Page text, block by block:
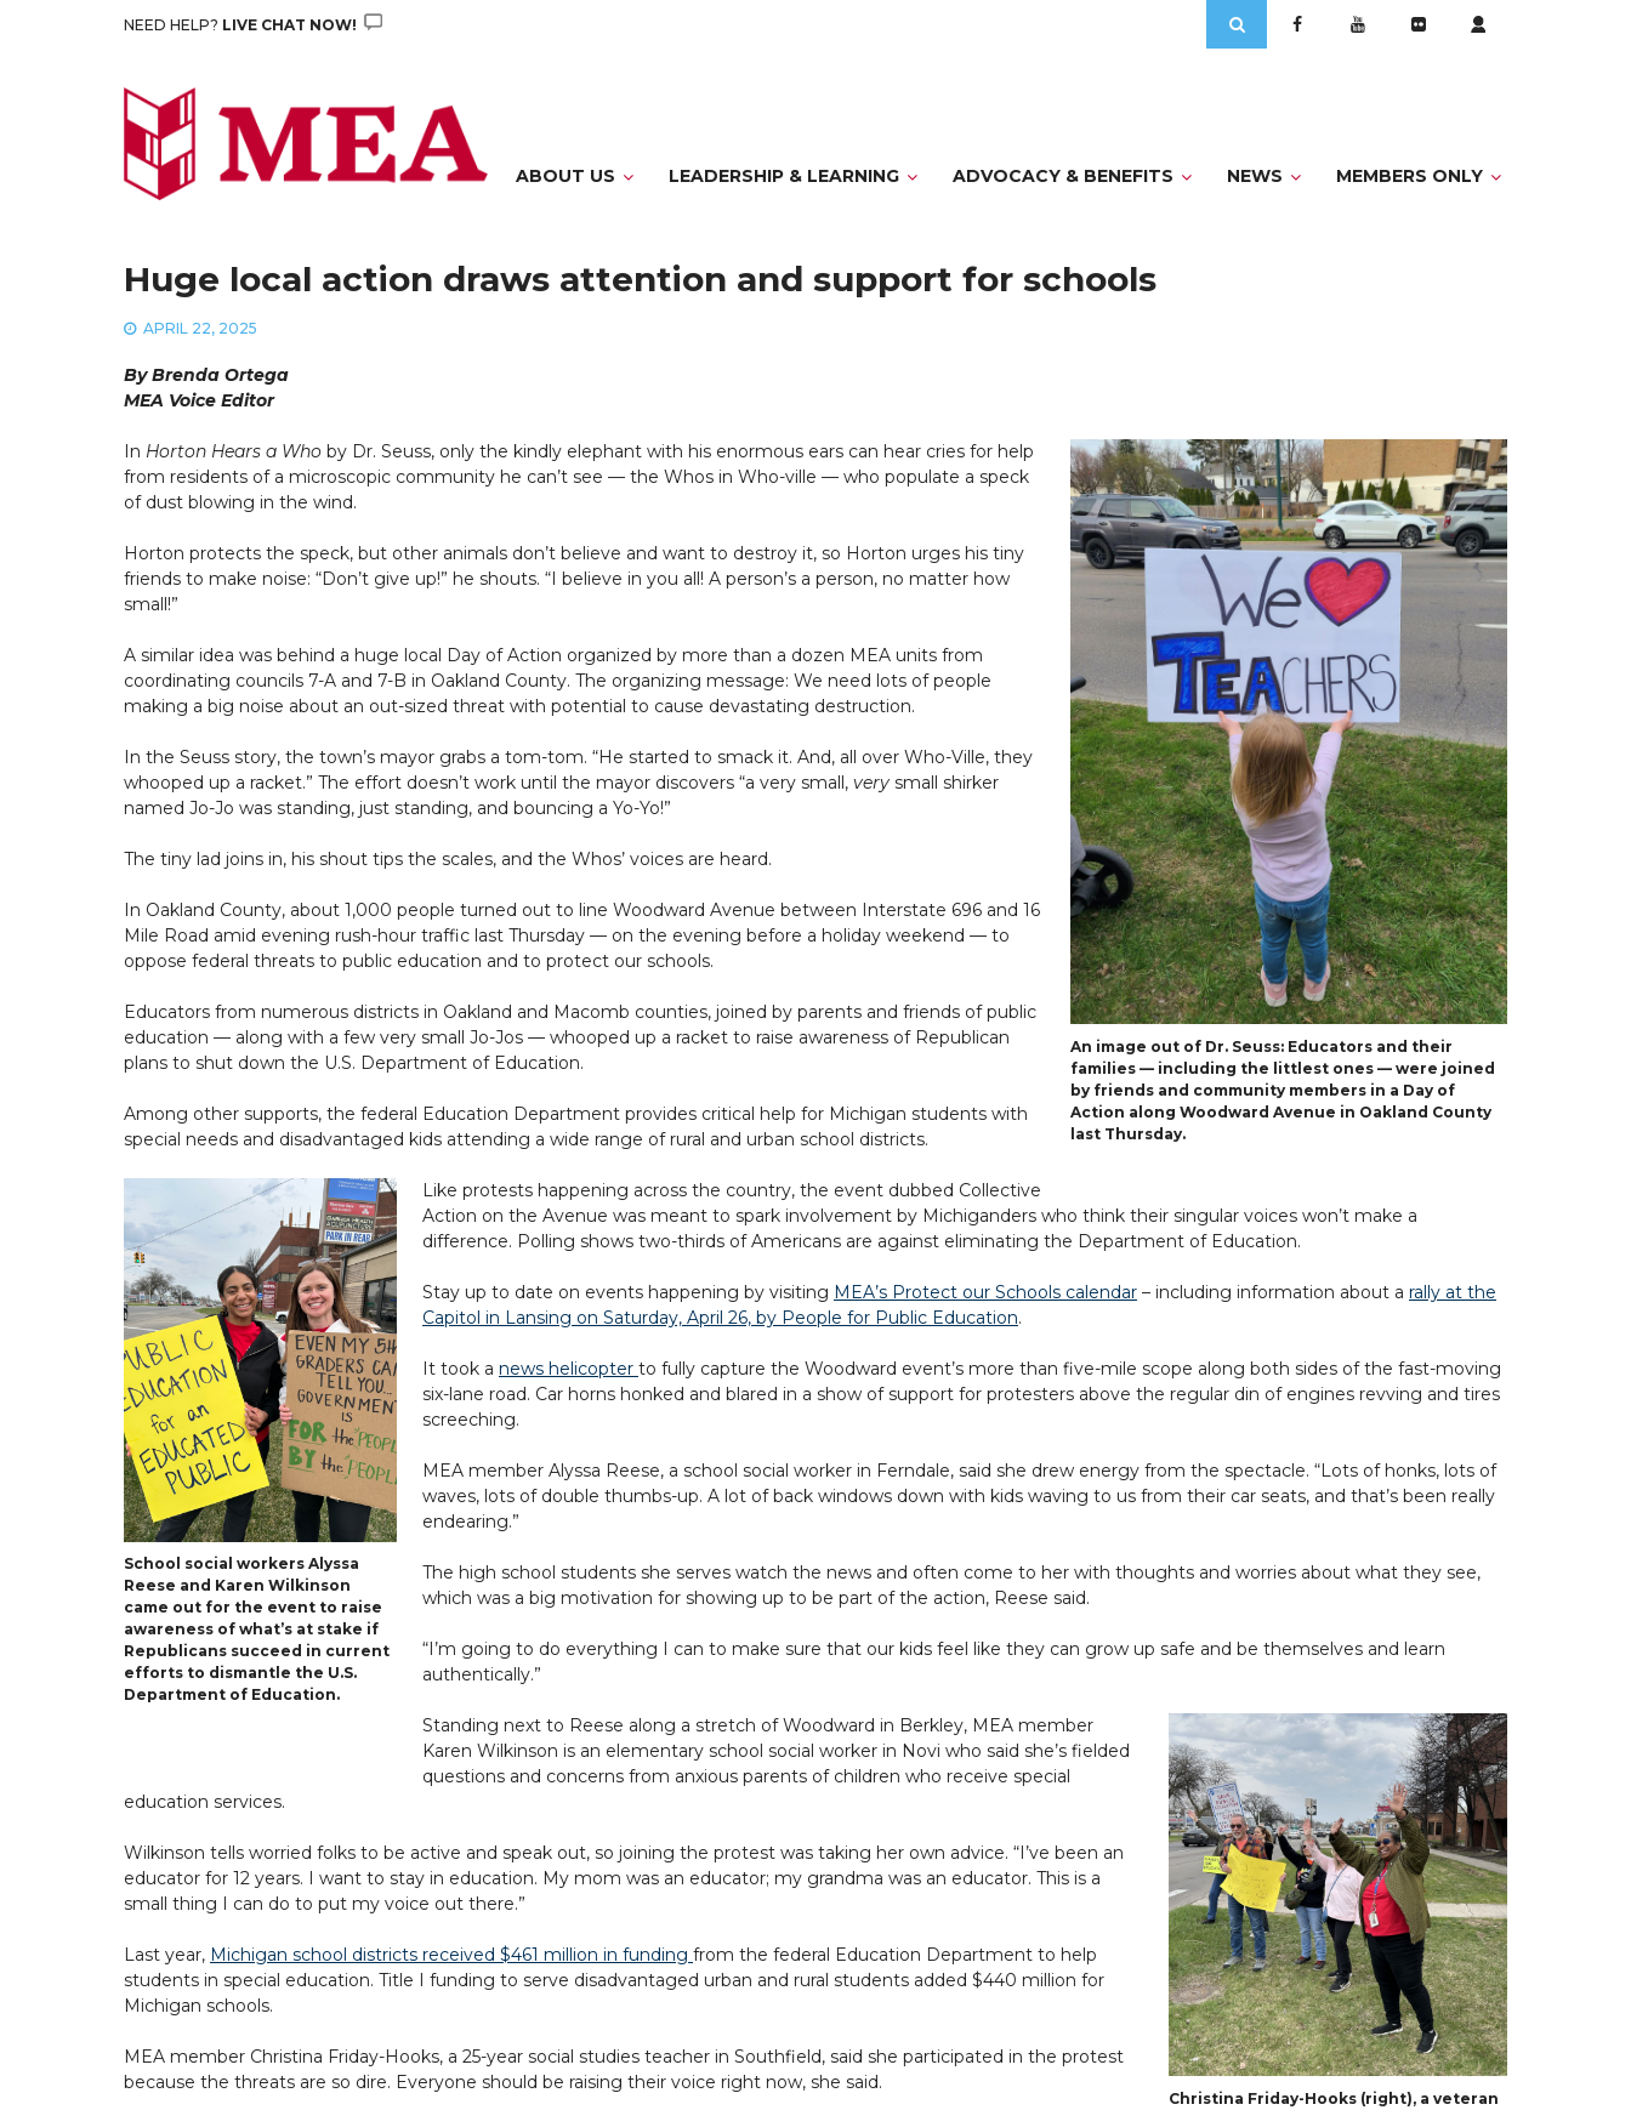
NEED HELP? LIVE CHAT NOW!
for:
ABOUT US LEADERSHIP & LEARNING ADVOCACY & BENEFITS NEWS MEMBERS ONLY
Huge local action draws attention and support for schools
APRIL 22, 2025
By Brenda Ortega
MEA Voice Editor
An image out of Dr. Seuss: Educators and their
families — including the littlest ones — were joined
by friends and community members in a Day of
Action along Woodward Avenue in Oakland County
last Thursday.
In Horton Hears a Who by Dr. Seuss, only the kindly elephant with his enormous ears can hear cries for help
from residents of a microscopic community he can’t see — the Whos in Who-ville — who populate a speck
of dust blowing in the wind.
Horton protects the speck, but other animals don’t believe and want to destroy it, so Horton urges his tiny
friends to make noise: “Don’t give up!” he shouts. “I believe in you all! A person’s a person, no matter how
small!”
A similar idea was behind a huge local Day of Action organized by more than a dozen MEA units from
coordinating councils 7-A and 7-B in Oakland County. The organizing message: We need lots of people
making a big noise about an out-sized threat with potential to cause devastating destruction.
In the Seuss story, the town’s mayor grabs a tom-tom. “He started to smack it. And, all over Who-Ville, they
whooped up a racket.” The effort doesn’t work until the mayor discovers “a very small, very small shirker
named Jo-Jo was standing, just standing, and bouncing a Yo-Yo!”
The tiny lad joins in, his shout tips the scales, and the Whos’ voices are heard.
In Oakland County, about 1,000 people turned out to line Woodward Avenue between Interstate 696 and 16
Mile Road amid evening rush-hour traffic last Thursday — on the evening before a holiday weekend — to
oppose federal threats to public education and to protect our schools.
Educators from numerous districts in Oakland and Macomb counties, joined by parents and friends of public
education — along with a few very small Jo-Jos — whooped up a racket to raise awareness of Republican
plans to shut down the U.S. Department of Education.
Among other supports, the federal Education Department provides critical help for Michigan students with
special needs and disadvantaged kids attending a wide range of rural and urban school districts.
School social workers Alyssa
Reese and Karen Wilkinson
came out for the event to raise
awareness of what’s at stake if
Republicans succeed in current
efforts to dismantle the U.S.
Department of Education.
Like protests happening across the country, the event dubbed Collective
Action on the Avenue was meant to spark involvement by Michiganders who think their singular voices won’t make a
difference. Polling shows two-thirds of Americans are against eliminating the Department of Education.
Stay up to date on events happening by visiting MEA’s Protect our Schools calendar – including information about a rally at the
Capitol in Lansing on Saturday, April 26, by People for Public Education.
It took a news helicopter to fully capture the Woodward event’s more than five-mile scope along both sides of the fast-moving
six-lane road. Car horns honked and blared in a show of support for protesters above the regular din of engines revving and tires
screeching.
MEA member Alyssa Reese, a school social worker in Ferndale, said she drew energy from the spectacle. “Lots of honks, lots of
waves, lots of double thumbs-up. A lot of back windows down with kids waving to us from their car seats, and that’s been really
endearing.”
The high school students she serves watch the news and often come to her with thoughts and worries about what they see,
which was a big motivation for showing up to be part of the action, Reese said.
“I’m going to do everything I can to make sure that our kids feel like they can grow up safe and be themselves and learn
authentically.”
Christina Friday-Hooks (right), a veteran
Standing next to Reese along a stretch of Woodward in Berkley, MEA member
Karen Wilkinson is an elementary school social worker in Novi who said she’s fielded
questions and concerns from anxious parents of children who receive special
education services.
Wilkinson tells worried folks to be active and speak out, so joining the protest was taking her own advice. “I’ve been an
educator for 12 years. I want to stay in education. My mom was an educator; my grandma was an educator. This is a
small thing I can do to put my voice out there.”
Last year, Michigan school districts received $461 million in funding from the federal Education Department to help
students in special education. Title I funding to serve disadvantaged urban and rural students added $440 million for
Michigan schools.
MEA member Christina Friday-Hooks, a 25-year social studies teacher in Southfield, said she participated in the protest
because the threats are so dire. Everyone should be raising their voice right now, she said.